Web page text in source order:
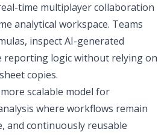
time multiplayer collaboration
analytical workspace. Teams
inspect AI-generated
reporting logic without relying on
copies.
scalable model for
where workflows remain
and continuously reusable